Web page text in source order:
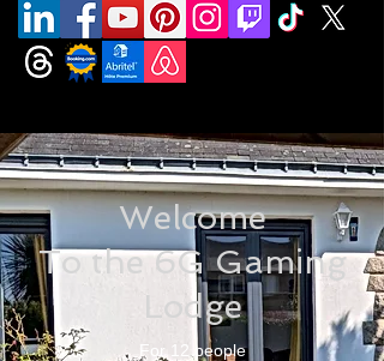
Welcome
To the 6G Gaming
Lodge
For 12 people